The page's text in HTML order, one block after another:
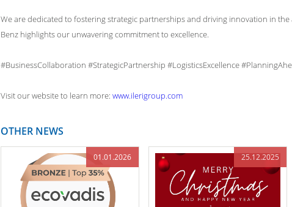
We are dedicated to fostering strategic partnerships and driving innovation in
Benz highlights our unwavering commitment to excellence.
#BusinessCollaboration #StrategicPartnership #LogisticsExcellence
Visit our website to learn more: www.ilerigroup.com
OTHER NEWS
01.01.2026 25.12.2025